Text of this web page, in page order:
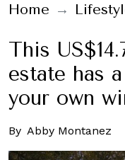
Home
This
estate has
your own
By Abby Montanez